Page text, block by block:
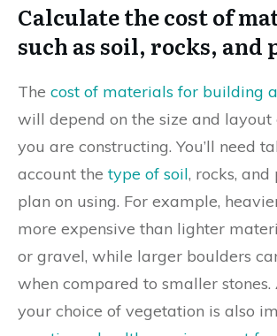
Calculate the cost of
such as soil, rocks, and
The cost of materials for building
will depend on the size and layout
you are constructing. You’ll need
account thetype of soil, rocks, and
plan on using. For example,
more expensive than lighter
or gravel, while larger boulders
when compared to smaller
your choice of vegetation is also